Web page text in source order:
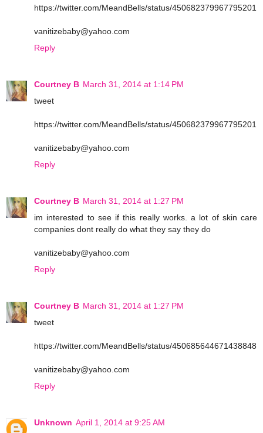
https://twitter.com/MeandBells/status/450682379967795201
vanitizebaby@yahoo.com
Reply
Courtney B March 31, 2014 at 1:14 PM
tweet
https://twitter.com/MeandBells/status/450682379967795201
vanitizebaby@yahoo.com
Reply
Courtney B March 31, 2014 at 1:27 PM
im interested to see if this really works. a lot of skin care
companies dont really do what they say they do
vanitizebaby@yahoo.com
Reply
Courtney B March 31, 2014 at 1:27 PM
tweet
https://twitter.com/MeandBells/status/450685644671438848
vanitizebaby@yahoo.com
Reply
Unknown April 1, 2014 at 9:25 AM